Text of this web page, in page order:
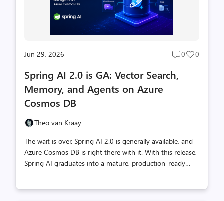
Jun 29, 2026
Post
0
Post
0
Spring AI 2.0 is GA: Vector Search,
Memory, and Agents on Azure
Cosmos DB
Theo van Kraay
The wait is over. Spring AI 2.0 is generally available, and
Azure Cosmos DB is right there with it. With this release,
Spring AI graduates into a mature, production-ready